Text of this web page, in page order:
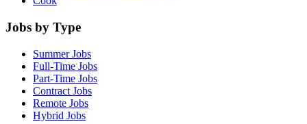
Jobs by Type
Summer Jobs
Full-Time Jobs
Part-Time Jobs
Contract Jobs
Remote Jobs
Hybrid Jobs